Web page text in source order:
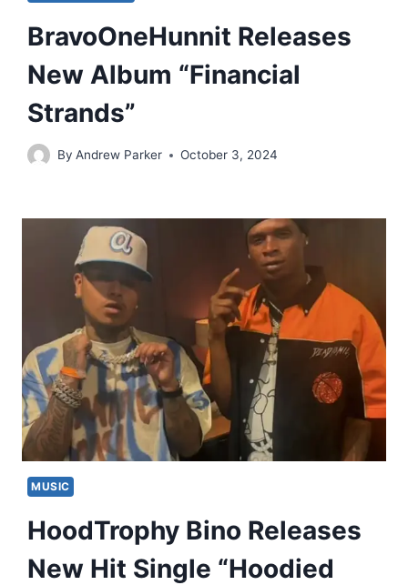
BravoOneHunnit Releases
New Album “Financial
Strands”
By Andrew Parker October 3, 2024
MUSIC
HoodTrophy Bino Releases
New Hit Single “Hoodied